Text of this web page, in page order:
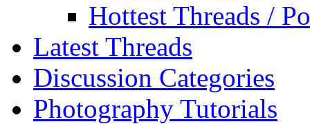
Hottest Threads /
Latest Threads
Discussion Categories
Photography Tutorials